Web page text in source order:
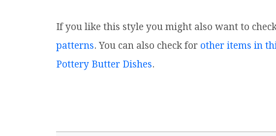
If you like this style you might also want to
patterns. You can also check for other items in
Pottery Butter Dishes.